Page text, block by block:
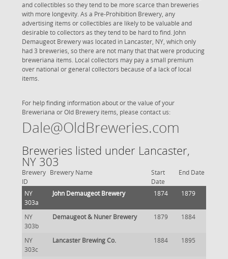
and collectibles so they tend to be more scarce than breweries
with more longevity. As a Pre-Prohibition Brewery, any
advertising items or collectibles are likely to be valuable and
desirable to collectors as they tend to be hard to find. John
Demaugeot Brewery was located in Lancaster, NY, which only
had 3 breweries, so there are not many that that were producing
breweriana items. Local collectors may pay a small premium
over national or general collectors because of a lack of local
items.
For help finding information about or the value of your
Breweriana or Old Brewery items, please contact us:
Dale@OldBreweries.com
Breweries listed under Lancaster,
NY 303
Brewery
ID
Brewery Name
Start
Date
End Date
NY
303a
John Demaugeot Brewery 1874 1879
NY
303b
Demaugeot & Nuner Brewery 1879 1884
NY
303c
Lancaster Brewing Co. 1884 1895